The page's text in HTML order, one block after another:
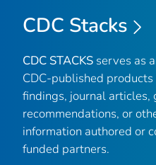
CDC Stacks
CDC STACKS serves as
CDC-published
findings, journal articles,
recommendations, or
information authored or
funded partners.